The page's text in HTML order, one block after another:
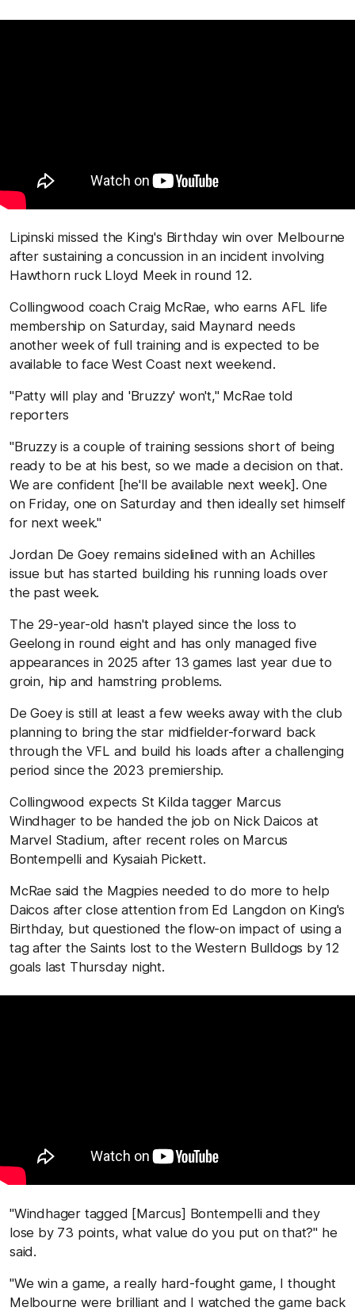
Lipinski missed the King's Birthday win over Melbourne
after sustaining a concussion in an incident involving
Hawthorn ruck Lloyd Meek in round 12.
Collingwood coach Craig McRae, who earns AFL life
membership on Saturday, said Maynard needs
another week of full training and is expected to be
available to face West Coast next weekend.
"Patty will play and 'Bruzzy' won't," McRae told
reporters
"Bruzzy is a couple of training sessions short of being
ready to be at his best, so we made a decision on that.
We are confident [he'll be available next week]. One
on Friday, one on Saturday and then ideally set himself
for next week."
Jordan De Goey remains sidelined with an Achilles
issue but has started building his running loads over
the past week.
The 29-year-old hasn't played since the loss to
Geelong in round eight and has only managed five
appearances in 2025 after 13 games last year due to
groin, hip and hamstring problems.
De Goey is still at least a few weeks away with the club
planning to bring the star midfielder-forward back
through the VFL and build his loads after a challenging
period since the 2023 premiership.
Collingwood expects St Kilda tagger Marcus
Windhager to be handed the job on Nick Daicos at
Marvel Stadium, after recent roles on Marcus
Bontempelli and Kysaiah Pickett.
McRae said the Magpies needed to do more to help
Daicos after close attention from Ed Langdon on King's
Birthday, but questioned the flow-on impact of using a
tag after the Saints lost to the Western Bulldogs by 12
goals last Thursday night.
"Windhager tagged [Marcus] Bontempelli and they
lose by 73 points, what value do you put on that?" he
said.
"We win a game, a really hard-fought game, I thought
Melbourne were brilliant and I watched the game back